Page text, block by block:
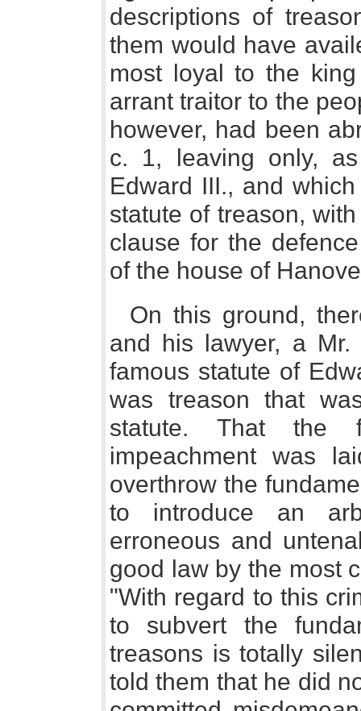
descriptions of
them would have
most loyal to the
arrant traitor to the
however, had been
c. 1, leaving only,
Edward III., and
statute of treason,
clause for the
of the house of
On this ground,
and his lawyer, a
famous statute of
was treason that
statute. That the
impeachment was
overthrow the
to introduce an
erroneous and
good law by the most
"With regard to this
to subvert the
treasons is totally
told them that he did